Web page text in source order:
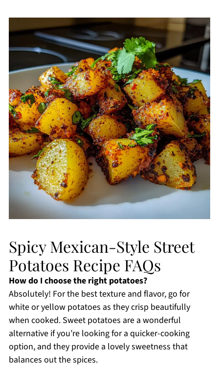
Spicy Mexican-Style Street
Potatoes Recipe FAQs
How do I choose the right potatoes?
Absolutely! For the best texture and flavor, go for
white or yellow potatoes as they crisp beautifully
when cooked. Sweet potatoes are a wonderful
alternative if you’re looking for a quicker-cooking
option, and they provide a lovely sweetness that
balances out the spices.